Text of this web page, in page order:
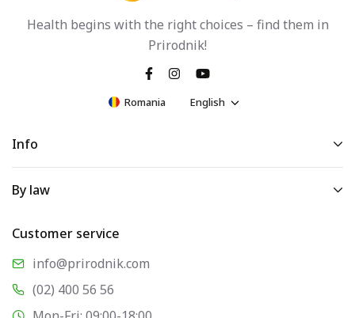
Health begins with the right choices – find them in
Prirodnik!
Romania English
Info
By law
Customer service
info@prirodnik.com
(02) 400 56 56